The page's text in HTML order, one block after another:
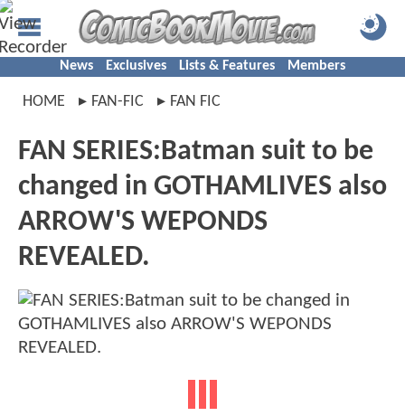
News Exclusives Lists & Features Members
HOME FAN-FIC FAN FIC
FAN SERIES:Batman suit to be
changed in GOTHAMLIVES also
ARROW'S WEPONDS
REVEALED.